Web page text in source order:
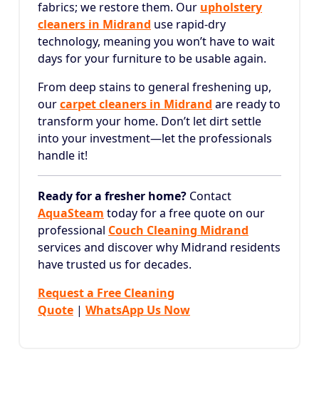
fabrics; we restore them. Our upholstery
cleaners in Midrand use rapid-dry
technology, meaning you won’t have to wait
days for your furniture to be usable again.
From deep stains to general freshening up,
ourcarpet cleaners in Midrand are ready to
transform your home. Don’t let dirt settle
into your investment—let the professionals
handle it!
Ready for a fresher home? Contact
AquaSteam today for a free quote on our
professional Couch Cleaning Midrand
services and discover why Midrand residents
have trusted us for decades.
Request a Free Cleaning
Quote | WhatsApp Us Now